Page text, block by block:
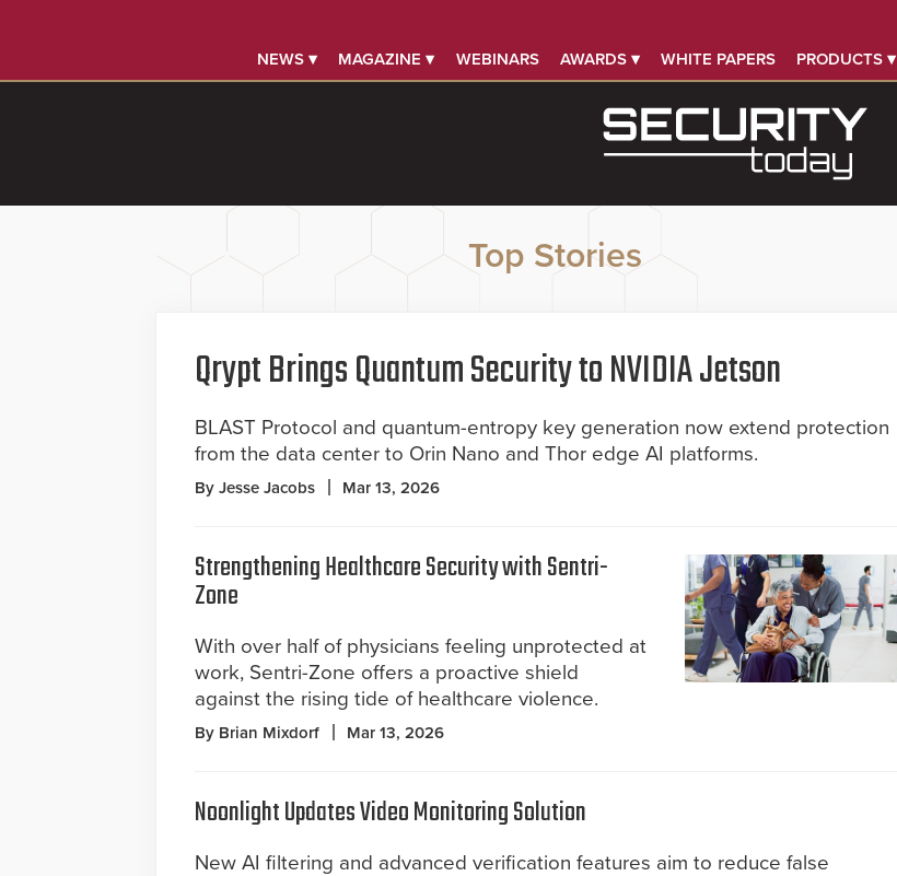
NEWS ▾ MAGAZINE ▾ WEBINARS AWARDS ▾ WHITE PAPERS PRODUCTS ▾
Top Stories
Qrypt Brings Quantum Security to NVIDIA Jetson
BLAST Protocol and quantum-entropy key generation now extend protection
from the data center to Orin Nano and Thor edge AI platforms.
By Jesse Jacobs Mar 13, 2026
Strengthening Healthcare Security with Sentri-
Zone
With over half of physicians feeling unprotected at
work, Sentri-Zone offers a proactive shield
against the rising tide of healthcare violence.
By Brian Mixdorf Mar 13, 2026
Noonlight Updates Video Monitoring Solution
New AI filtering and advanced verification features aim to reduce false